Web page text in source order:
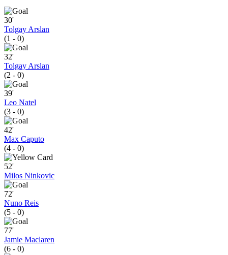
30'
Tolgay Arslan
(1 - 0)
32'
Tolgay Arslan
(2 - 0)
39'
Leo Natel
(3 - 0)
42'
Max Caputo
(4 - 0)
52'
Milos Ninkovic
72'
Nuno Reis
(5 - 0)
77'
Jamie Maclaren
(6 - 0)